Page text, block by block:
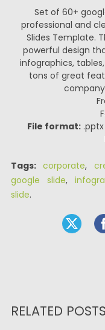
Set of 60+
professional and
Slides Template.
powerful design
infographics,
tons of great
File format:.pptx
Tags: corporate,
google slide,
slide.
RELATED